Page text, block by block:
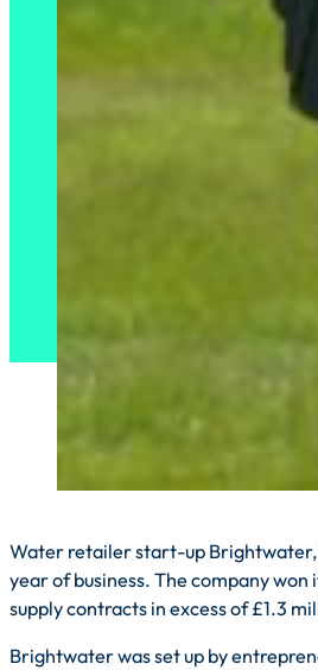
Water retailer start-up Brightwater,
year of business. The company won
supply contracts in excess of £1.3
Brightwater was set up by